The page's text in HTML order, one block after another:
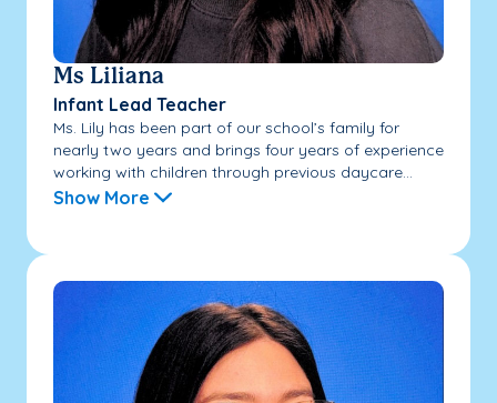
Ms Liliana
Infant Lead Teacher
Ms. Lily has been part of our school’s family for
nearly two years and brings four years of experience
working with children through previous daycare...
Show More